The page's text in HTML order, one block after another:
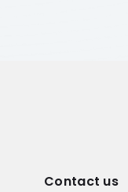
Contact us